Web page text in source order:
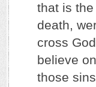
that is
death,
cross
believe
those